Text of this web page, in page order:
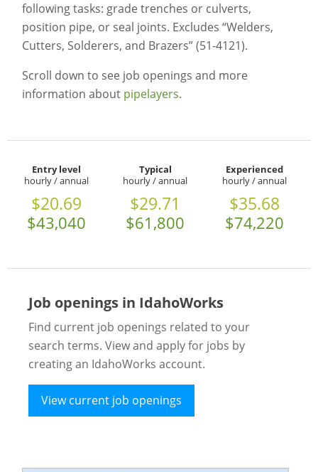
following tasks: grade trenches or culverts,
position pipe, or seal joints. Excludes “Welders,
Cutters, Solderers, and Brazers” (51-4121).
Scroll down to see job openings and more
information about pipelayers.
Entry level
hourly / annual
$20.69
$43,040
Typical
hourly / annual
$29.71
$61,800
Experienced
hourly / annual
$35.68
$74,220
Job openings in IdahoWorks
Find current job openings related to your
search terms. View and apply for jobs by
creating an IdahoWorks account.
View current job openings